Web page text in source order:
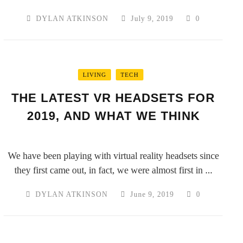
DYLAN ATKINSON July 9, 2019 0
LIVING TECH
THE LATEST VR HEADSETS FOR
2019, AND WHAT WE THINK
We have been playing with virtual reality headsets since
they first came out, in fact, we were almost first in ...
DYLAN ATKINSON June 9, 2019 0